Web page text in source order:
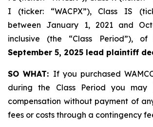
I (ticker: “WACPX”), Class IS
between January 1, 2021 and
inclusive (the “Class Period”),
September 5, 2025 lead plaintiff
SO WHAT: If you purchased
during the Class Period you
compensation without payment of
fees or costs through a contingency